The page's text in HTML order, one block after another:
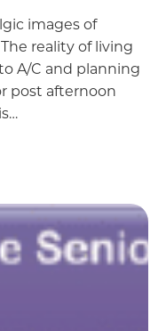
images of
reality of living
A/C and planning
post afternoon